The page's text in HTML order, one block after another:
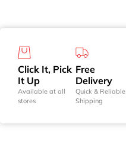
Click It, Pick
It Up
Available at all
stores
Free
Delivery
Quick & Reliable
Shipping